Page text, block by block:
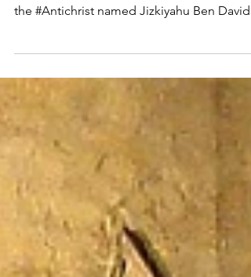
the #Antichrist named Jizkiyahu Ben David?